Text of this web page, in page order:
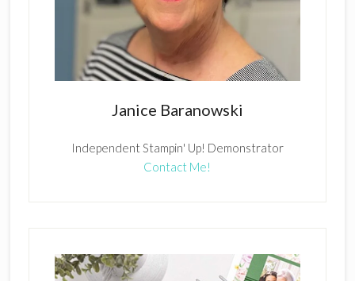
Janice Baranowski
Independent Stampin' Up! Demonstrator
Contact Me!